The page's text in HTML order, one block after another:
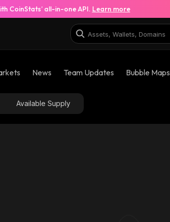
CoinStats’ all-in-one API. Learn more
News Team Updates Bubble Maps
Available Supply